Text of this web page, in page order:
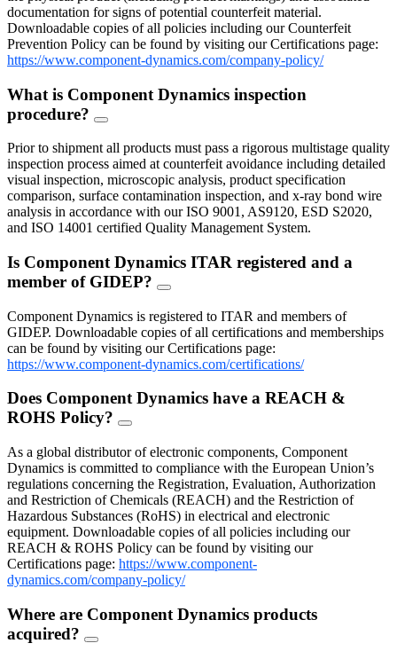
documentation for signs of potential counterfeit material.
Downloadable copies of all policies including our Counterfeit
Prevention Policy can be found by visiting our Certifications page:
https://www.component-dynamics.com/company-policy/
What is Component Dynamics inspection
procedure?
FAQ
Prior to shipment all products must pass a rigorous multistage quality
inspection process aimed at counterfeit avoidance including detailed
visual inspection, microscopic analysis, product specification
comparison, surface contamination inspection, and x-ray bond wire
analysis in accordance with our ISO 9001, AS9120, ESD S2020,
and ISO 14001 certified Quality Management System.
Is Component Dynamics ITAR registered and a
member of GIDEP?
FAQ
Component Dynamics is registered to ITAR and members of
GIDEP. Downloadable copies of all certifications and memberships
can be found by visiting our Certifications page:
https://www.component-dynamics.com/certifications/
Does Component Dynamics have a REACH &
ROHS Policy?
FAQ
As a global distributor of electronic components, Component
Dynamics is committed to compliance with the European Union’s
regulations concerning the Registration, Evaluation, Authorization
and Restriction of Chemicals (REACH) and the Restriction of
Hazardous Substances (RoHS) in electrical and electronic
equipment. Downloadable copies of all policies including our
REACH & ROHS Policy can be found by visiting our
Certifications page: https://www.component-
dynamics.com/company-policy/
Where are Component Dynamics products
acquired?
FAQ